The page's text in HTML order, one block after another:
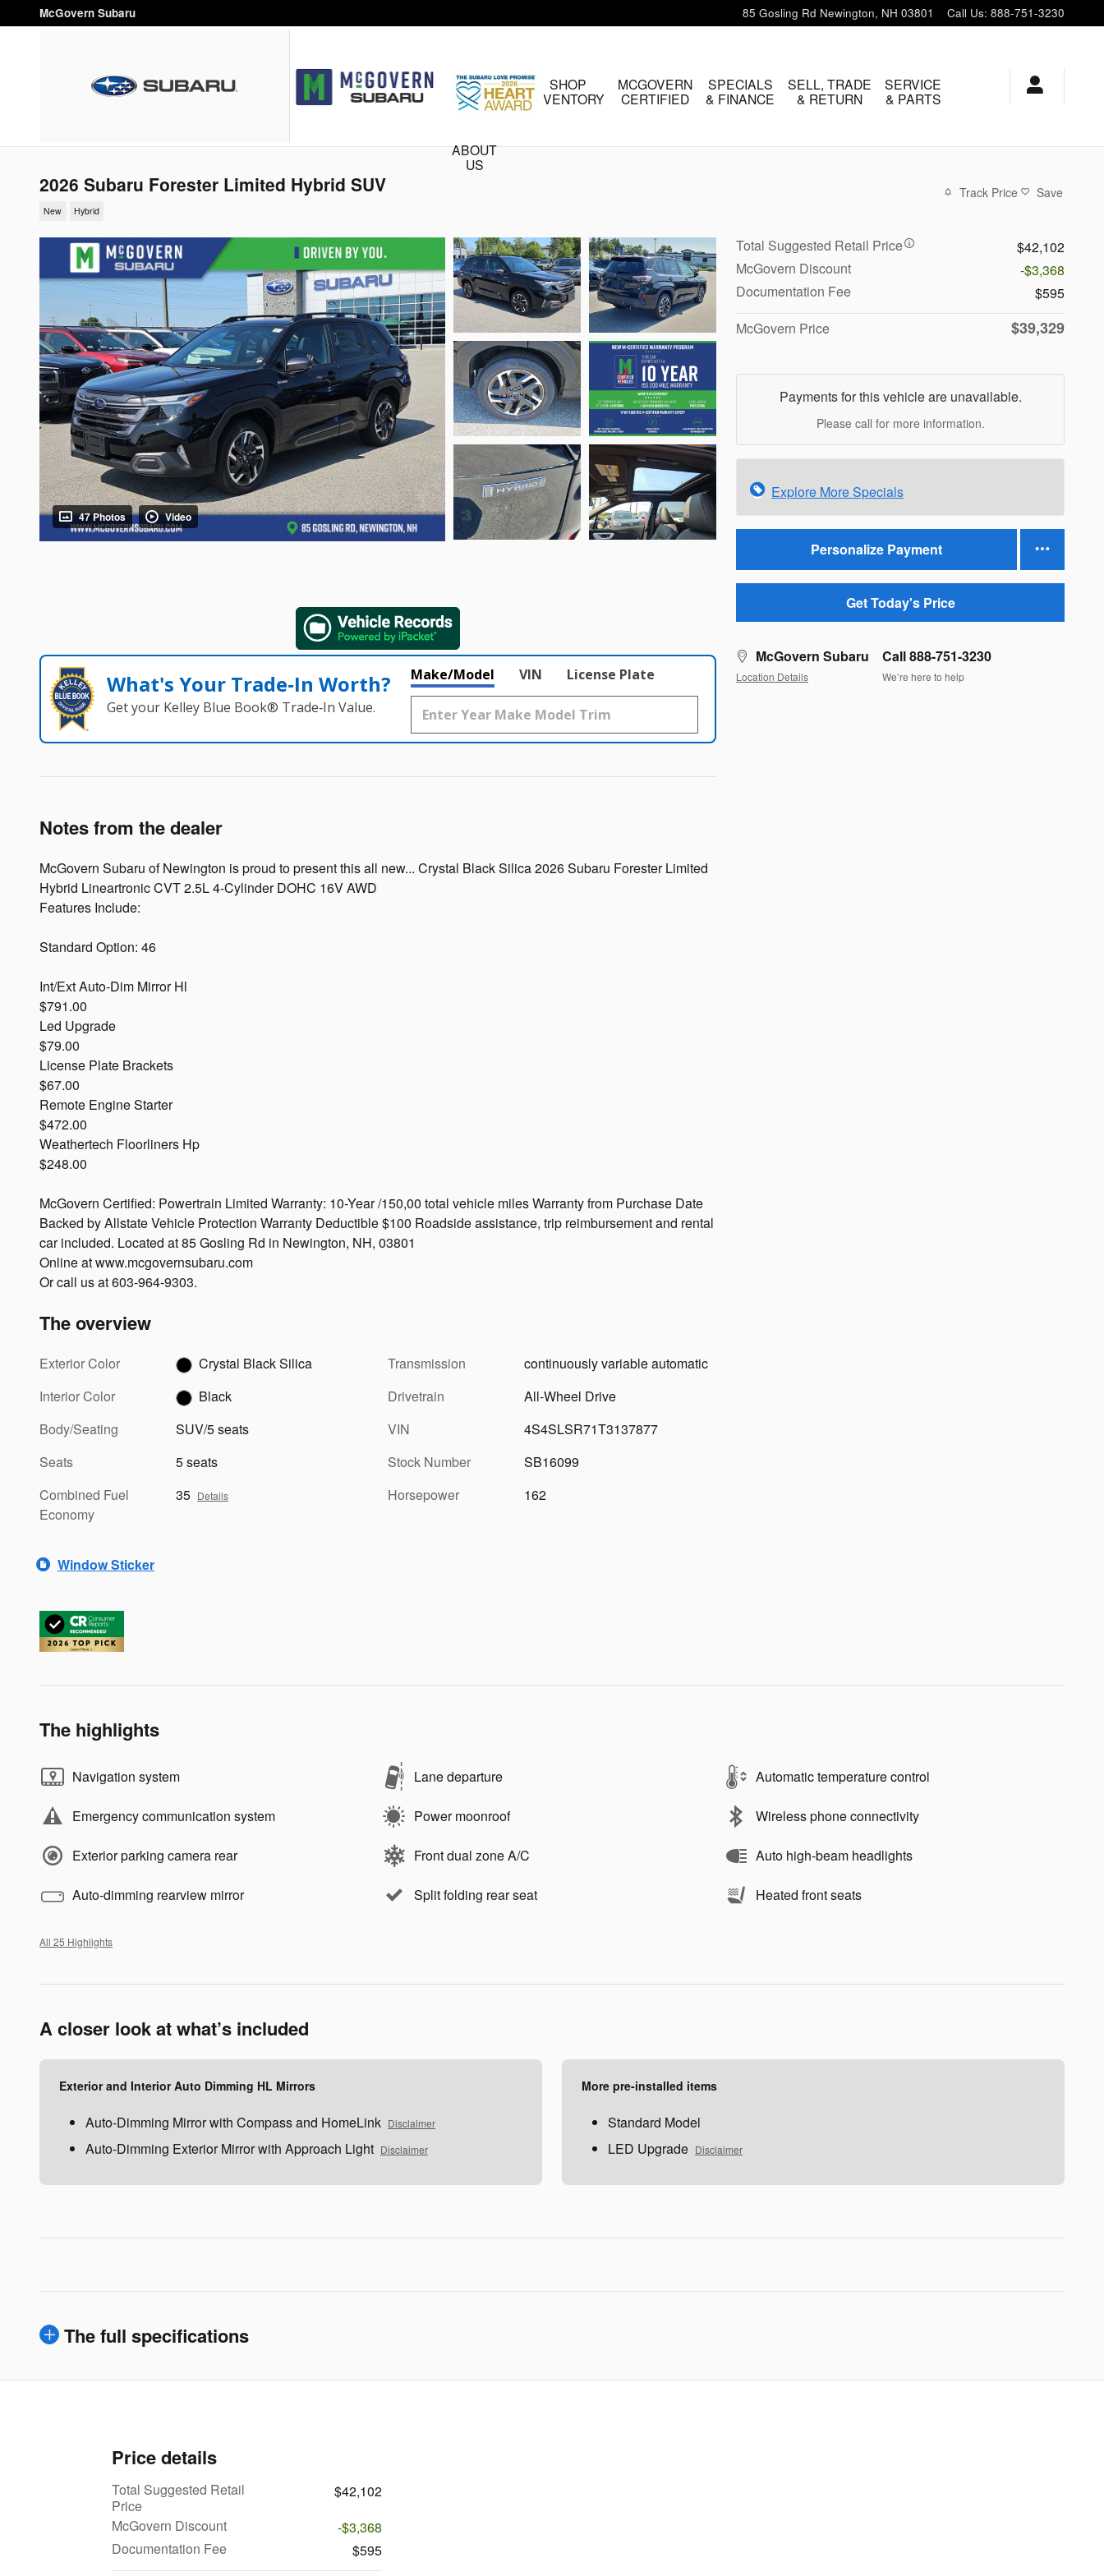
Skip to main content
McGovern Subaru 85 Gosling Rd Newington, NH 03801 Call Us: 888-751-3230
HOME
SHOP
INVENTORY
MCGOVERN
CERTIFIED
SPECIALS
& FINANCE
SELL, TRADE
& RETURN
SERVICE
& PARTS
ABOUT
US
2026 Subaru Forester Limited Hybrid SUV
New Hybrid
Track Price Save
47 Photos Video
Total Suggested Retail Price
$42,102
McGovern Discount
-$3,368
Documentation Fee
$595
McGovern Price
$39,329
Payments for this vehicle are unavailable.
Please call for more information.
Explore More Specials
Personalize Payment
Get Today's Price
McGovern Subaru
Location Details
Call 888-751-3230
We’re here to help
What's Your Trade‑In Worth?
Get your Kelley Blue Book® Trade‑In Value.
Make/Model VIN License Plate
Notes from the dealer
McGovern Subaru of Newington is proud to present this all new... Crystal Black Silica 2026 Subaru Forester Limited
Hybrid Lineartronic CVT 2.5L 4-Cylinder DOHC 16V AWD
Features Include:
Standard Option: 46
Int/Ext Auto-Dim Mirror Hl
$791.00
Led Upgrade
$79.00
License Plate Brackets
$67.00
Remote Engine Starter
$472.00
Weathertech Floorliners Hp
$248.00
McGovern Certified: Powertrain Limited Warranty: 10-Year /150,00 total vehicle miles Warranty from Purchase Date
Backed by Allstate Vehicle Protection Warranty Deductible $100 Roadside assistance, trip reimbursement and rental
car included. Located at 85 Gosling Rd in Newington, NH, 03801
Online at www.mcgovernsubaru.com
Or call us at 603-964-9303.
The overview
Exterior Color
Crystal Black Silica
Interior Color
Black
Body/Seating
SUV/5 seats
Seats
5 seats
Combined Fuel
Economy
35 Details
Transmission
continuously variable automatic
Drivetrain
All-Wheel Drive
VIN
4S4SLSR71T3137877
Stock Number
SB16099
Horsepower
162
Window Sticker
The highlights
Navigation system Lane departure Automatic temperature control
Emergency communication system Power moonroof Wireless phone connectivity
Exterior parking camera rear Front dual zone A/C Auto high-beam headlights
Auto-dimming rearview mirror Split folding rear seat Heated front seats
All 25 Highlights
A closer look at what’s included
Exterior and Interior Auto Dimming HL Mirrors
Auto-Dimming Mirror with Compass and HomeLink Disclaimer
Auto-Dimming Exterior Mirror with Approach Light Disclaimer
More pre-installed items
Standard Model
LED Upgrade Disclaimer
The full specifications
Price details
Total Suggested Retail
Price
$42,102
McGovern Discount
-$3,368
Documentation Fee
$595